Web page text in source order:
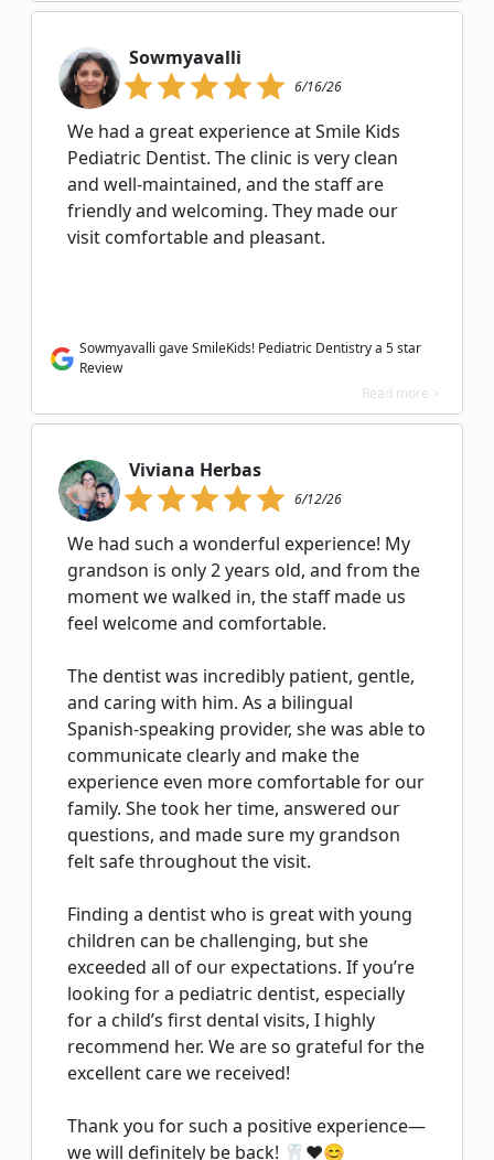
Sowmyavalli
6/16/26
We had a great experience at Smile Kids
Pediatric Dentist. The clinic is very clean
and well-maintained, and the staff are
friendly and welcoming. They made our
visit comfortable and pleasant.
Sowmyavalli gave SmileKids! Pediatric Dentistry a 5 star
Review
Read more >
Viviana Herbas
6/12/26
We had such a wonderful experience! My
grandson is only 2 years old, and from the
moment we walked in, the staff made us
feel welcome and comfortable.
The dentist was incredibly patient, gentle,
and caring with him. As a bilingual
Spanish-speaking provider, she was able to
communicate clearly and make the
experience even more comfortable for our
family. She took her time, answered our
questions, and made sure my grandson
felt safe throughout the visit.
Finding a dentist who is great with young
children can be challenging, but she
exceeded all of our expectations. If you’re
looking for a pediatric dentist, especially
for a child’s first dental visits, I highly
recommend her. We are so grateful for the
excellent care we received!
Thank you for such a positive experience—
we will definitely be back! 🦷❤️😊